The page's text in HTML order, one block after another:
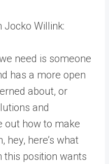
Willink:
need is someone
has a more open
about, or
and
out how to make
hey, here’s what
position wants